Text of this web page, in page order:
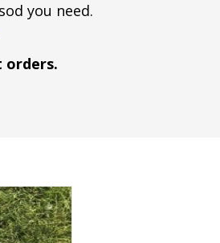
you need.
orders.